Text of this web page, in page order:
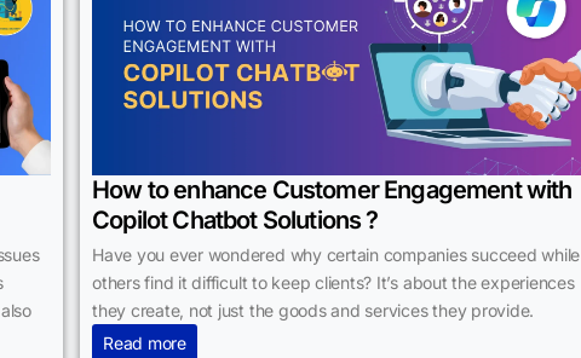
How to enhance Customer Engagement with
Copilot Chatbot Solutions ?
Have you ever wondered why certain companies succeed while
others find it difficult to keep clients? It’s about the experiences
they create, not just the goods and services they provide.
Read more